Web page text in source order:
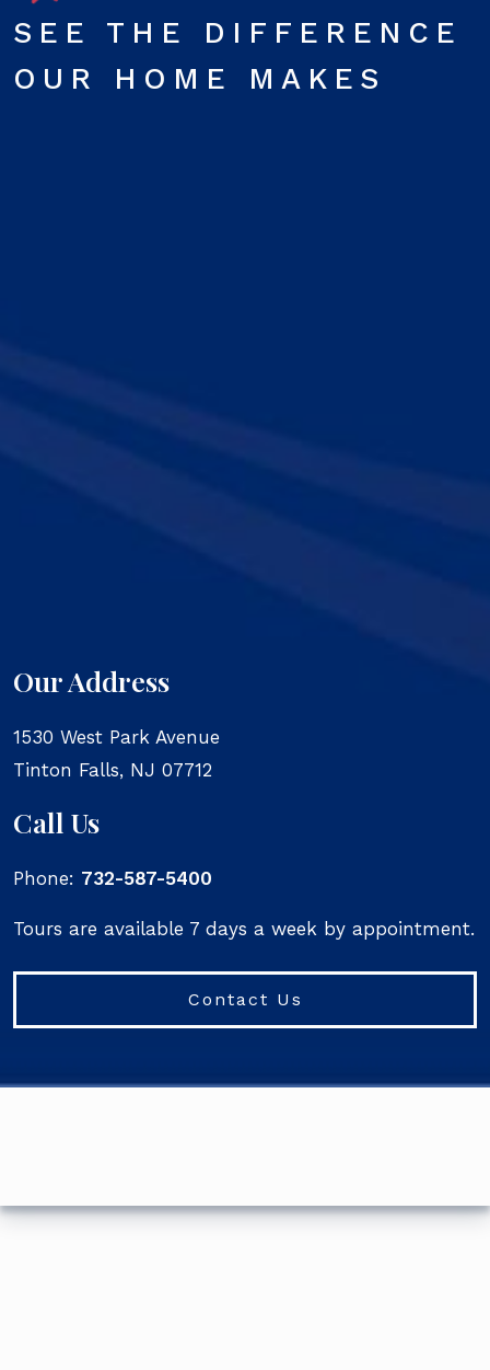
SEE THE DIFFERENCE
OUR HOME MAKES
Our Address
1530 West Park Avenue
Tinton Falls, NJ 07712
Call Us
Phone: 732-587-5400
Tours are available 7 days a week by appointment.
Contact Us